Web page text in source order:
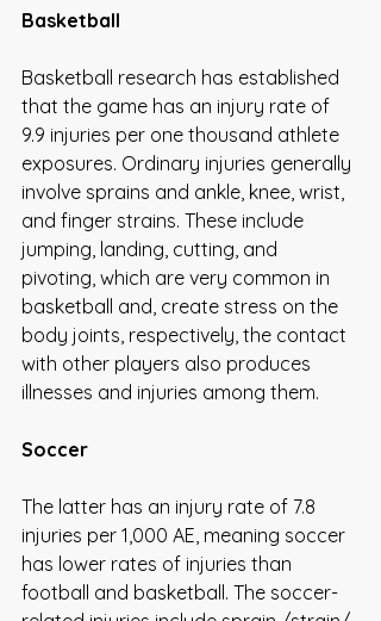
Basketball
Basketball research has established
that the game has an injury rate of
9.9 injuries per one thousand athlete
exposures. Ordinary injuries generally
involve sprains and ankle, knee, wrist,
and finger strains. These include
jumping, landing, cutting, and
pivoting, which are very common in
basketball and, create stress on the
body joints, respectively, the contact
with other players also produces
illnesses and injuries among them.
Soccer
The latter has an injury rate of 7.8
injuries per 1,000 AE, meaning soccer
has lower rates of injuries than
football and basketball. The soccer-